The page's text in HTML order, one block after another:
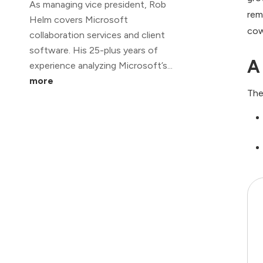
As managing vice president, Rob
Helm covers Microsoft
collaboration services and client
software. His 25-plus years of
experience analyzing Microsoft’s...
more